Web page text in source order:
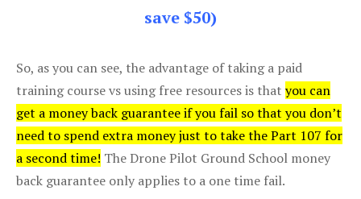
save $50)
So, as you can see, the advantage of taking a paid
training course vs using free resources is that you can
get a money back guarantee if you fail so that you don’t
need to spend extra money just to take the Part 107 for
a second time! The Drone Pilot Ground School money
back guarantee only applies to a one time fail.